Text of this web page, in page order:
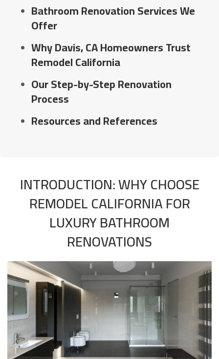
Bathroom Renovation Services We
Offer
Why Davis, CA Homeowners Trust
Remodel California
Our Step-by-Step Renovation
Process
Resources and References
INTRODUCTION: WHY CHOOSE
REMODEL CALIFORNIA FOR
LUXURY BATHROOM
RENOVATIONS